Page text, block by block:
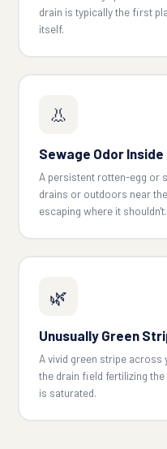
drain is typically the first
itself.
👃
Sewage Odor
A persistent rotten-egg or
drains or outdoors near
escaping where it shouldn't.
🌿
Unusually Green
A vivid green stripe
the drain field fertilizing
is saturated.